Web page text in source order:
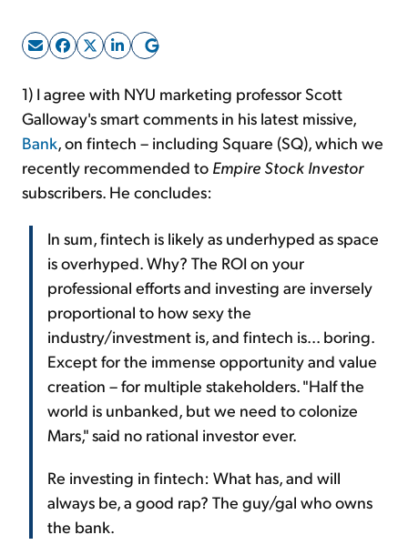
1) I agree with NYU marketing professor Scott
Galloway's smart comments in his latest missive,
Bank, on fintech – including Square (SQ), which we
recently recommended to Empire Stock Investor
subscribers. He concludes:
In sum, fintech is likely as underhyped as space
is overhyped. Why? The ROI on your
professional efforts and investing are inversely
proportional to how sexy the
industry/investment is, and fintech is... boring.
Except for the immense opportunity and value
creation – for multiple stakeholders. "Half the
world is unbanked, but we need to colonize
Mars," said no rational investor ever.
Re investing in fintech: What has, and will
always be, a good rap? The guy/gal who owns
the bank.